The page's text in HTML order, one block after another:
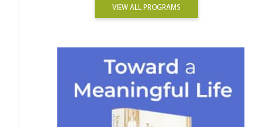
VIEW ALL PROGRAMS